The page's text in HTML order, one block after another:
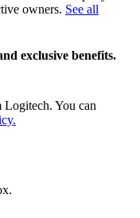
owners. See all
exclusive benefits.
You can